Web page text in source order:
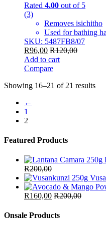
Rated 4.00 out of 5
(3)
Removes isichitho
Used for bathing
SKU: 5487FB8/07
R96,00 R120,00
Add to cart
Compare
Showing 16–21 of 21 results
←
1
2
Featured Products
R200,00
R160,00 R200,00
Onsale Products